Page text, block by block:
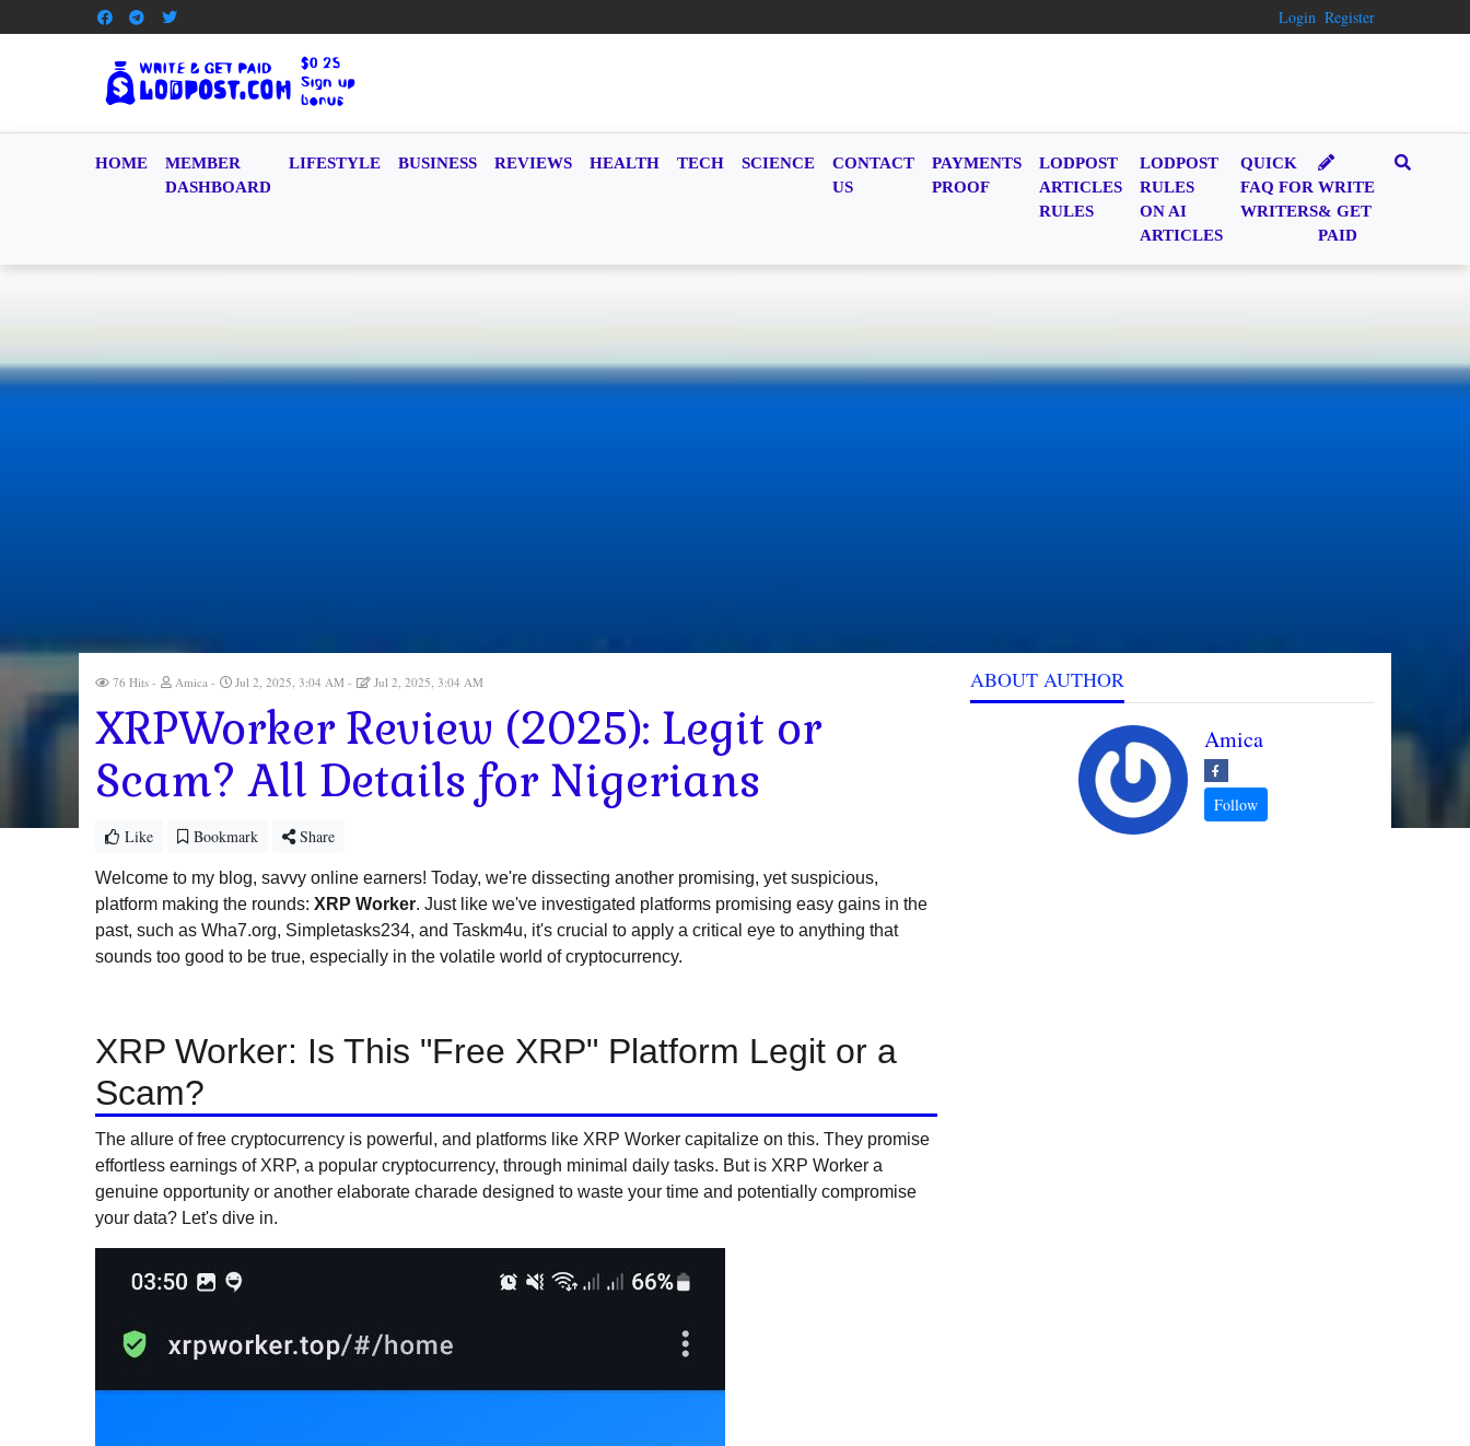
Login Register
HOME
MEMBER
DASHBOARD
LIFESTYLE BUSINESS REVIEWS HEALTH TECH SCIENCE
CONTACT
US
PAYMENTS
PROOF
LODPOST
ARTICLES
RULES
LODPOST
RULES
ON AI
ARTICLES
QUICK
FAQ FOR
WRITERS
WRITE
& GET
PAID
76 Hits Amica Jul 2, 2025, 3:04 AM Jul 2, 2025, 3:04 AM
XRPWorker Review (2025): Legit or
Scam? All Details for Nigerians
Like Bookmark Share
Welcome to my blog, savvy online earners! Today, we're dissecting another promising, yet suspicious,
platform making the rounds: XRP Worker. Just like we've investigated platforms promising easy gains in the
past, such as Wha7.org, Simpletasks234, and Taskm4u, it's crucial to apply a critical eye to anything that
sounds too good to be true, especially in the volatile world of cryptocurrency.
XRP Worker: Is This "Free XRP" Platform Legit or a
Scam?
The allure of free cryptocurrency is powerful, and platforms like XRP Worker capitalize on this. They promise
effortless earnings of XRP, a popular cryptocurrency, through minimal daily tasks. But is XRP Worker a
genuine opportunity or another elaborate charade designed to waste your time and potentially compromise
your data? Let's dive in.
ABOUT AUTHOR
Amica